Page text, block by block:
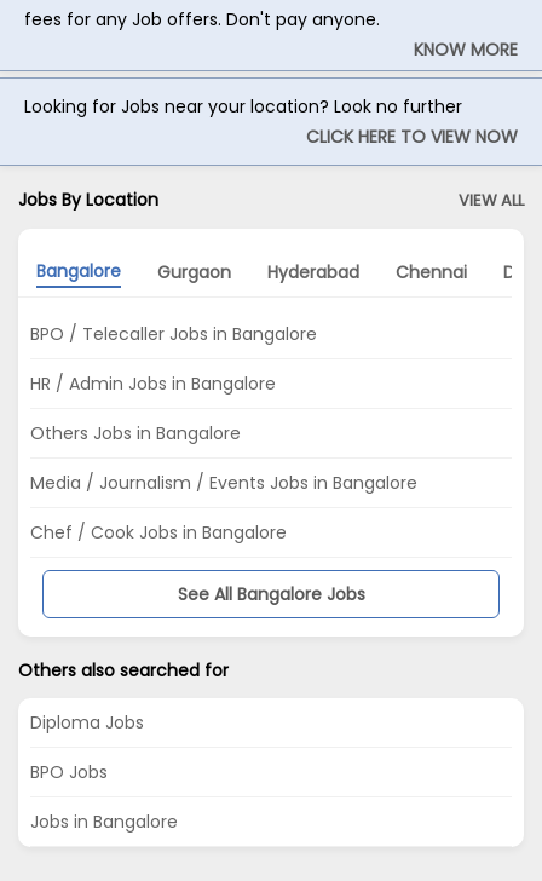
fees for any Job offers. Don't pay anyone.
KNOW MORE
Looking for Jobs near your location? Look no further
CLICK HERE TO VIEW NOW
Jobs By Location VIEW ALL
Bangalore Gurgaon Hyderabad Chennai
BPO / Telecaller Jobs in Bangalore
HR / Admin Jobs in Bangalore
Others Jobs in Bangalore
Media / Journalism / Events Jobs in Bangalore
Chef / Cook Jobs in Bangalore
See All Bangalore Jobs
Others also searched for
Diploma Jobs
BPO Jobs
Jobs in Bangalore